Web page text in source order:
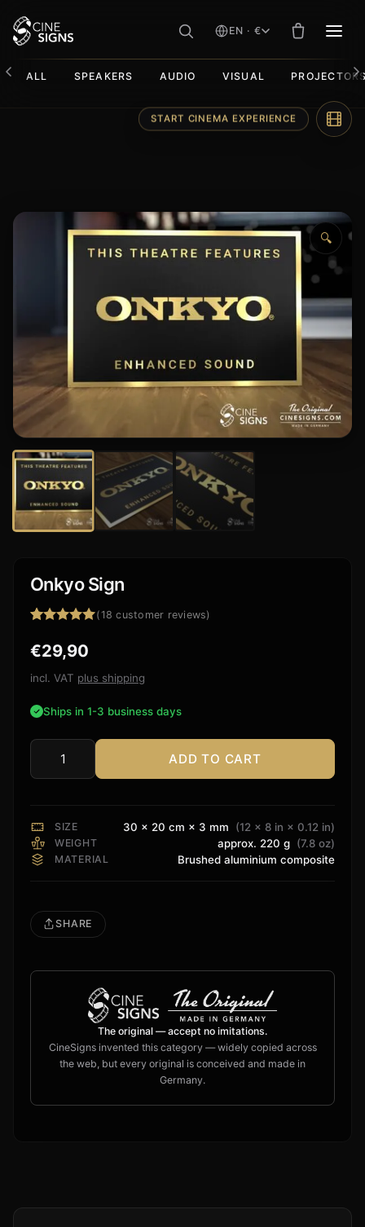
EN · €
ALL SPEAKERS AUDIO VISUAL
🔍
Onkyo Sign
out of 5
based on
customer
( 18 customer reviews)
€29,90
incl. VAT plus shipping
Ships in 1-3 business days
Sign
ADD TO CART
SIZE 30 × 20 cm × 3 mm (12 × 8 in × 0.12 in)
WEIGHT approx. 220 g (7.8 oz)
MATERIAL Brushed aluminium composite
SHARE
The original — accept no imitations.
CineSigns invented this category — widely copied across
the web, but every original is conceived and made in
Germany.
START CINEMA EXPERIENCE